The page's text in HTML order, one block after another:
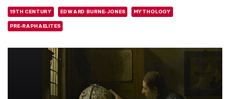
19TH CENTURY EDWARD BURNE-JONES MYTHOLOGY
PRE-RAPHAELITES